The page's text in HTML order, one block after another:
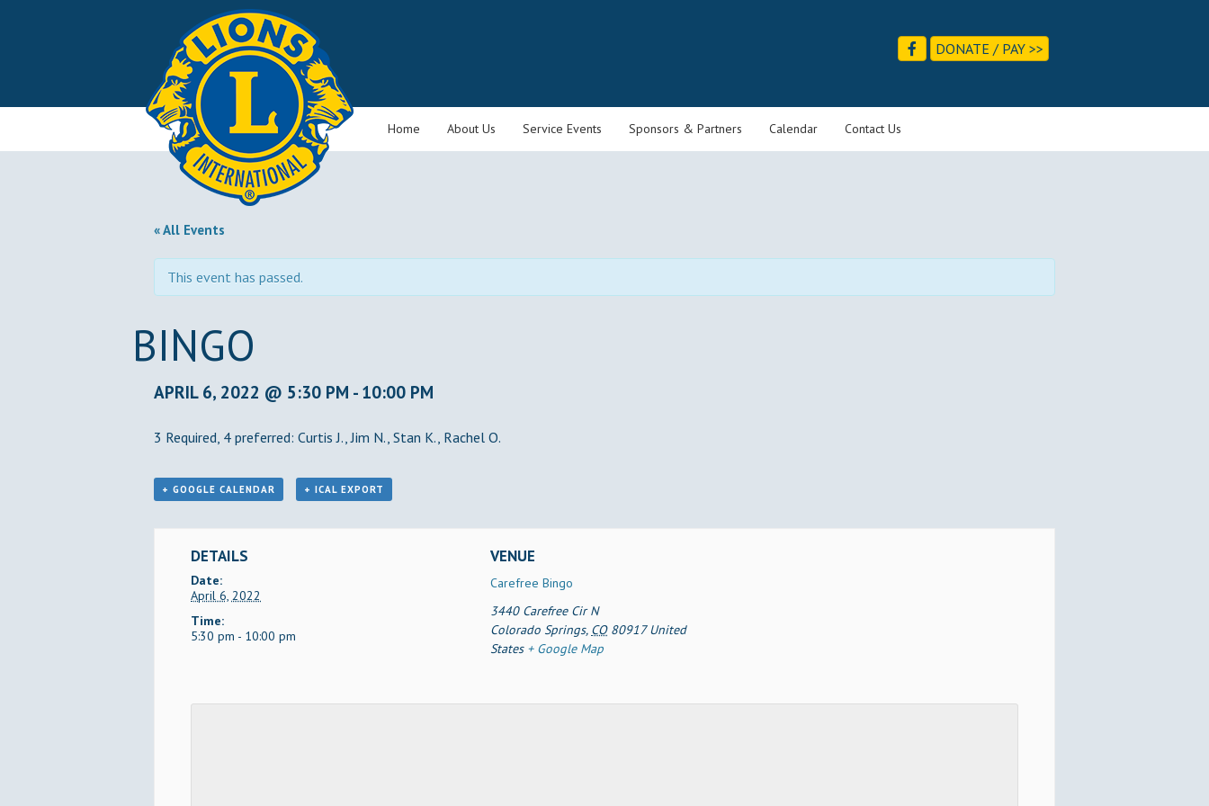
DONATE / PAY >>
Home About Us Service Events Sponsors & Partners Calendar Contact Us
« All Events
This event has passed.
BINGO
APRIL 6, 2022 @ 5:30 PM - 10:00 PM
3 Required, 4 preferred: Curtis J., Jim N., Stan K., Rachel O.
+ GOOGLE CALENDAR + ICAL EXPORT
DETAILS
Date:
April 6, 2022
Time:
5:30 pm - 10:00 pm
VENUE
Carefree Bingo
3440 Carefree Cir N
Colorado Springs, CO 80917 United
States + Google Map